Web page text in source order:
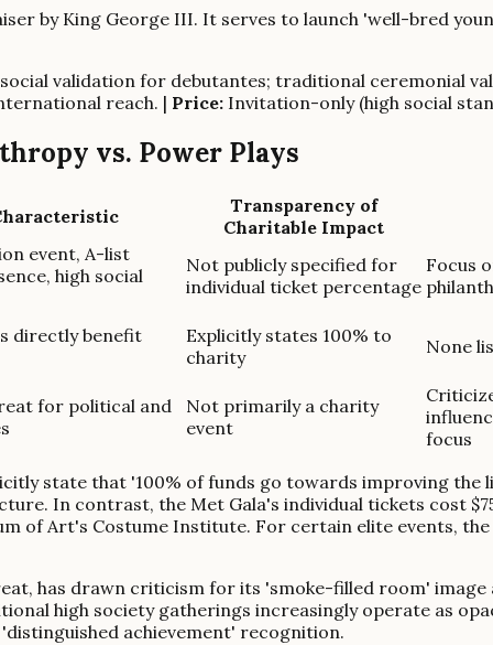
by King George III. It serves to launch 'well-bred
validation for debutantes; traditional ceremonial
reach. | Price: Invitation-only (high social
vs. Power Plays
Transparency of
Charitable Impact
event, A-list
high social
Not publicly specified for
individual ticket percentage
Focus
directly benefit
Explicitly states 100% to
charity
None
for political and
Not primarily a charity
event
focus
state that '100% of funds go towards improving the
In contrast, the Met Gala's individual tickets cost
of Art's Costume Institute. For certain elite events,
has drawn criticism for its 'smoke-filled room'
high society gatherings increasingly operate as
achievement' recognition.